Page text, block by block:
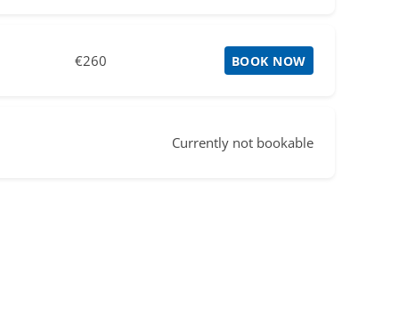
€260 BOOK NOW
Currently not bookable